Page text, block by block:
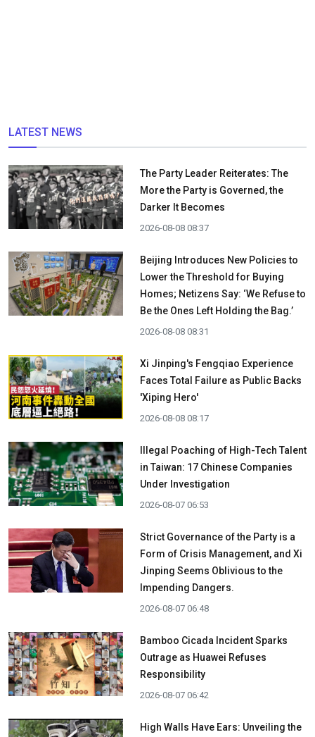
LATEST NEWS
The Party Leader Reiterates: The
More the Party is Governed, the
Darker It Becomes
2026-08-08 08:37
Beijing Introduces New Policies to
Lower the Threshold for Buying
Homes; Netizens Say: ‘We Refuse to
Be the Ones Left Holding the Bag.’
2026-08-08 08:31
Xi Jinping's Fengqiao Experience
Faces Total Failure as Public Backs
'Xiping Hero'
2026-08-08 08:17
Illegal Poaching of High-Tech Talent
in Taiwan: 17 Chinese Companies
Under Investigation
2026-08-07 06:53
Strict Governance of the Party is a
Form of Crisis Management, and Xi
Jinping Seems Oblivious to the
Impending Dangers.
2026-08-07 06:48
Bamboo Cicada Incident Sparks
Outrage as Huawei Refuses
Responsibility
2026-08-07 06:42
High Walls Have Ears: Unveiling the